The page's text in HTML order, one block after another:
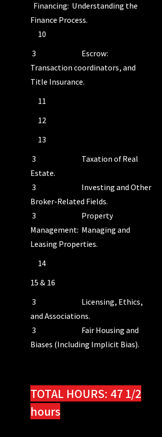
Financing: Understanding the
Finance Process.
10
3 Escrow:
Transaction coordinators, and
Title Insurance.
11
12
13
3 Taxation of Real
Estate.
3 Investing and Other
Broker-Related Fields.
3 Property
Management: Managing and
Leasing Properties.
14
15 & 16
3 Licensing, Ethics,
and Associations.
3 Fair Housing and
Biases (Including Implicit Bias).
TOTAL HOURS: 47 1/2
hours